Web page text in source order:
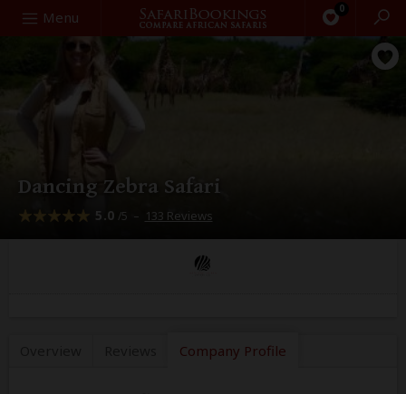
Menu 0
Search
Dancing Zebra Safari
5.0 /5 – 133 Reviews
Company Profile